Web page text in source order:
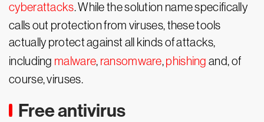
cyberattacks. While the solution name specifically
calls out protection from viruses, these tools
actually protect against all kinds of attacks,
including malware, ransomware,phishing and, of
course, viruses.
Free antivirus